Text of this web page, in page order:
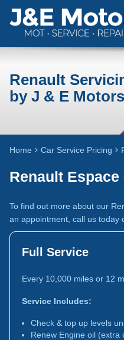
Renault
by J & E Motors
Home Car Service Pricing
Renault Espace
To find out more about our
an appointment, call us today
Full Service
Every 10,000 miles or 12
Service Includes:
Check & top up levels
Renew Engine oil (extra